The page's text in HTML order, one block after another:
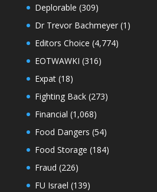
Deplorable (309)
Dr Trevor Bachmeyer(1)
Editors Choice (4,774)
EOTWAWKI (316)
Expat(18)
Fighting Back(273)
Financial (1,068)
Food Dangers (54)
Food Storage (184)
Fraud (226)
FU Israel (139)